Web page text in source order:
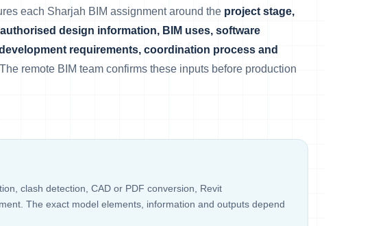
each Sharjah BIM assignment around the project stage,
design information, BIM uses, software
requirements, coordination process and
remote BIM team confirms these inputs before production
clash detection, CAD or PDF conversion, Revit
The exact model elements, information and outputs depend